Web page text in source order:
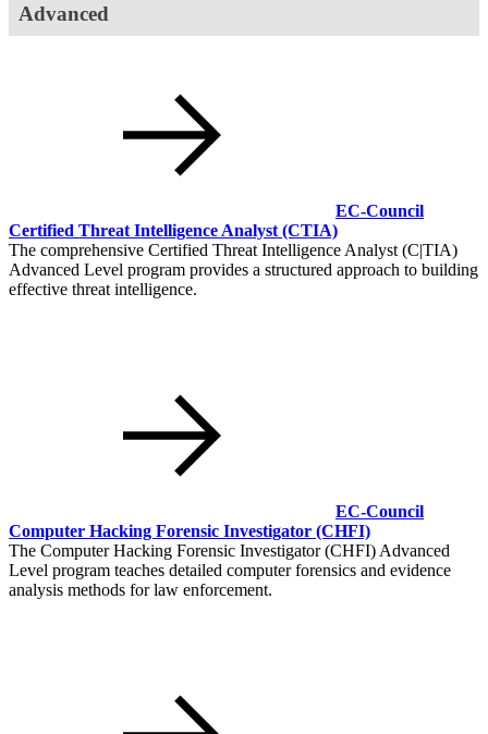
Advanced
EC-Council
Certified Threat Intelligence Analyst (CTIA)
The comprehensive Certified Threat Intelligence Analyst (C|TIA)
Advanced Level program provides a structured approach to building
effective threat intelligence.
EC-Council
Computer Hacking Forensic Investigator (CHFI)
The Computer Hacking Forensic Investigator (CHFI) Advanced
Level program teaches detailed computer forensics and evidence
analysis methods for law enforcement.